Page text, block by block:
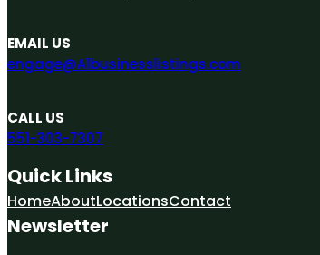
EMAIL US
engage@A1businesslistings.com
CALL US
551-303-7307
Quick Links
HomeAboutLocationsContact
Newsletter